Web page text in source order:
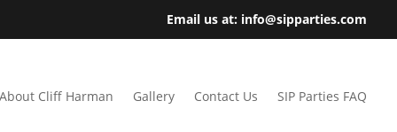
Email us at: info@sipparties.com
About Cliff Harman Gallery Contact Us SIP Parties FAQ